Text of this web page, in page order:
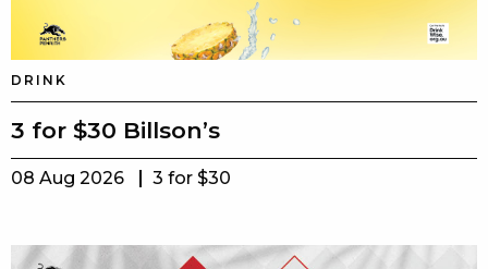
DRINK
3 for $30 Billson’s
08 Aug 2026 3 for $30